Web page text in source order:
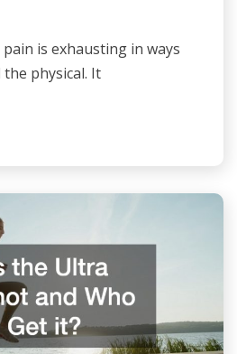
is exhausting in ways
physical. It